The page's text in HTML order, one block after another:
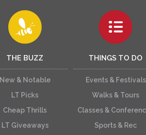
THE BUZZ
New & Notable
LT Picks
Cheap Thrills
LT Giveaways
THINGS TO DO
Events & Festivals
Walks & Tours
Classes &
Sports & Rec